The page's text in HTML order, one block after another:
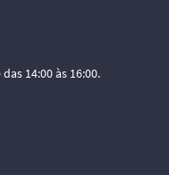
14:00 às 16:00.